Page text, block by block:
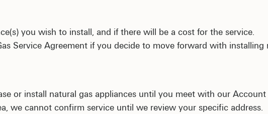
you wish to install, and if there will be a cost for the service.
Service Agreement if you decide to move forward with installing
or install natural gas appliances until you meet with our Account
we cannot confirm service until we review your specific